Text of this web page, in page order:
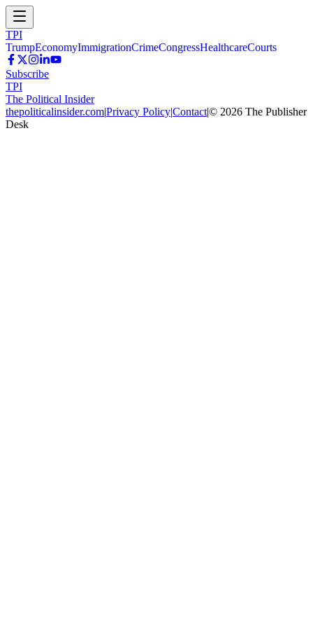
TPI
TrumpEconomyImmigrationCrimeCongressHealthcareCourts
Subscribe
TPI
The Political Insider
thepoliticalinsider.com|Privacy Policy|Contact|© 2026 The Publisher
Desk